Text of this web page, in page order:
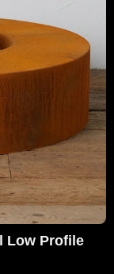
Low Profile